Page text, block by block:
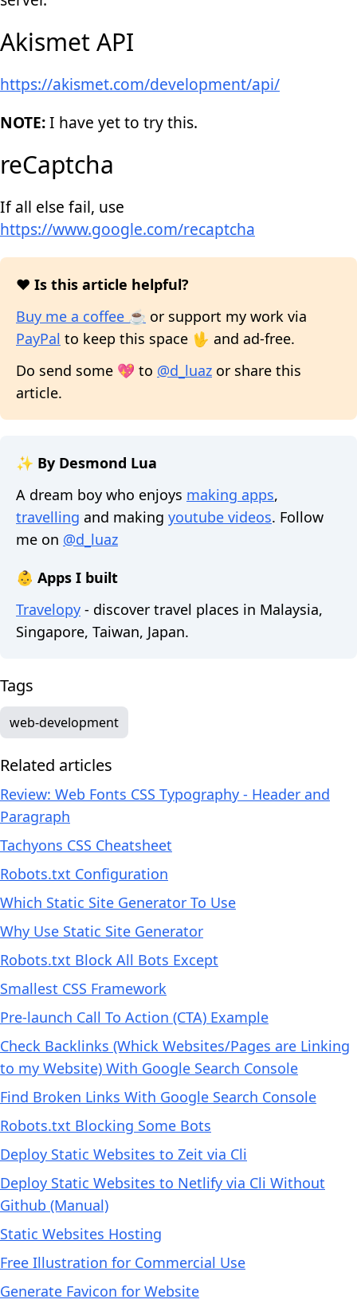
Akismet API
https://akismet.com/development/api/
NOTE:I have yet to try this.
reCaptcha
If all else fail, use
https://www.google.com/recaptcha
❤️ Is this article helpful?
Buy me a coffee ☕ or support my work via
PayPal to keep this space 🖖 and ad-free.
Do send some 💖 to @d_luaz or share this
article.
✨ By Desmond Lua
A dream boy who enjoys making apps,
travelling and making youtube videos. Follow
me on @d_luaz
👶 Apps I built
Travelopy - discover travel places in Malaysia,
Singapore, Taiwan, Japan.
Tags
web-development
Related articles
Review: Web Fonts CSS Typography - Header and
Paragraph
Tachyons CSS Cheatsheet
Robots.txt Configuration
Which Static Site Generator To Use
Why Use Static Site Generator
Robots.txt Block All Bots Except
Smallest CSS Framework
Pre-launch Call To Action (CTA) Example
Check Backlinks (Whick Websites/Pages are Linking
to my Website) With Google Search Console
Find Broken Links With Google Search Console
Robots.txt Blocking Some Bots
Deploy Static Websites to Zeit via Cli
Deploy Static Websites to Netlify via Cli Without
Github (Manual)
Static Websites Hosting
Free Illustration for Commercial Use
Generate Favicon for Website